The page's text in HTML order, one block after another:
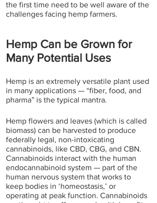
the first time need to be well aware of the
challenges facing hemp farmers.
Hemp Can be Grown for
Many Potential Uses
Hemp is an extremely versatile plant used
in many applications — “fiber, food, and
pharma” is the typical mantra.
Hemp flowers and leaves (which is called
biomass) can be harvested to produce
federally legal, non-intoxicating
cannabinoids, like CBD, CBG, and CBN.
Cannabinoids interact with the human
endocannabinoid system — part of the
human nervous system that works to
keep bodies in ‘homeostasis,’ or
operating at peak function. Cannabinoids